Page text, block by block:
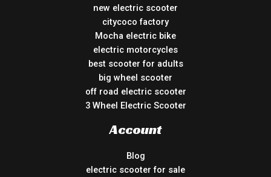
new electric scooter
citycoco factory
Mocha electric bike
electric motorcycles
best scooter for adults
big wheel scooter
off road electric scooter
3 Wheel Electric Scooter
Account
Blog
electric scooter for sale